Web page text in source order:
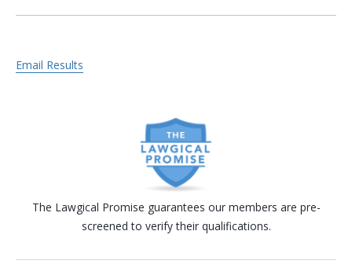
Email Results
The Lawgical Promise guarantees our members are pre-
screened to verify their qualifications.